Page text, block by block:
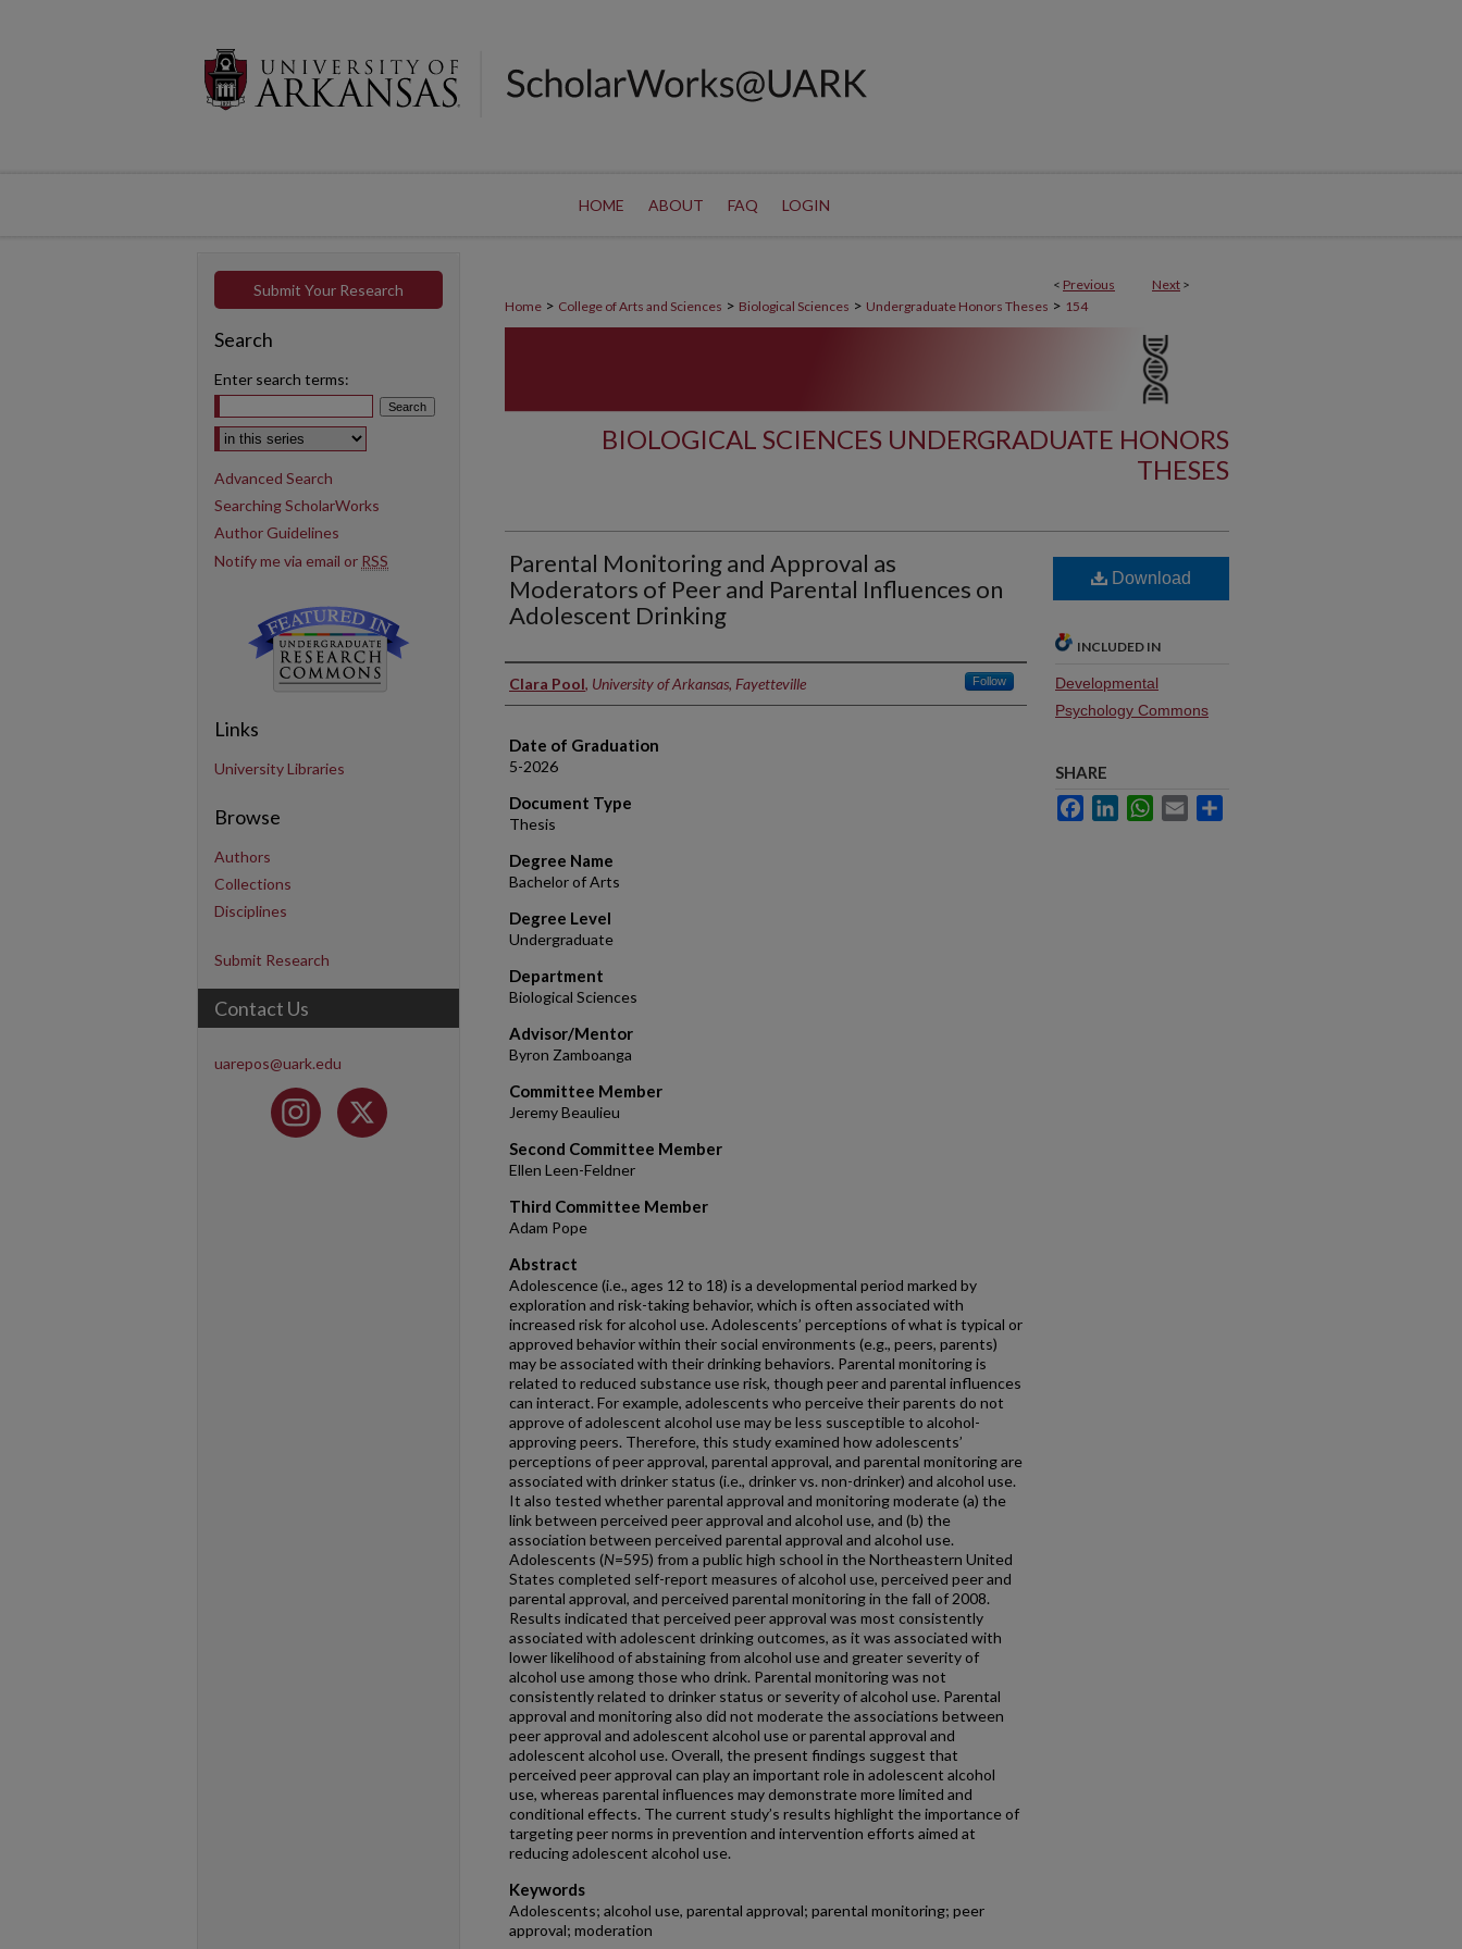
HOME ABOUT FAQ LOGIN
< Previous Next >
Home > College of Arts and Sciences > Biological Sciences > Undergraduate Honors Theses > 154
BIOLOGICAL SCIENCES UNDERGRADUATE HONORS
THESES
Parental Monitoring and Approval as
Moderators of Peer and Parental Influences on
Adolescent Drinking
Author
Clara Pool, University of Arkansas, Fayetteville Follow
Date of Graduation
5-2026
Document Type
Thesis
Degree Name
Bachelor of Arts
Degree Level
Undergraduate
Department
Biological Sciences
Advisor/Mentor
Byron Zamboanga
Committee Member
Jeremy Beaulieu
Second Committee Member
Ellen Leen-Feldner
Third Committee Member
Adam Pope
Abstract
Adolescence (i.e., ages 12 to 18) is a developmental period marked by
exploration and risk-taking behavior, which is often associated with
increased risk for alcohol use. Adolescents’ perceptions of what is typical or
approved behavior within their social environments (e.g., peers, parents)
may be associated with their drinking behaviors. Parental monitoring is
related to reduced substance use risk, though peer and parental influences
can interact. For example, adolescents who perceive their parents do not
approve of adolescent alcohol use may be less susceptible to alcohol-
approving peers. Therefore, this study examined how adolescents’
perceptions of peer approval, parental approval, and parental monitoring are
associated with drinker status (i.e., drinker vs. non-drinker) and alcohol use.
It also tested whether parental approval and monitoring moderate (a) the
link between perceived peer approval and alcohol use, and (b) the
association between perceived parental approval and alcohol use.
Adolescents (N=595) from a public high school in the Northeastern United
States completed self-report measures of alcohol use, perceived peer and
parental approval, and perceived parental monitoring in the fall of 2008.
Results indicated that perceived peer approval was most consistently
associated with adolescent drinking outcomes, as it was associated with
lower likelihood of abstaining from alcohol use and greater severity of
alcohol use among those who drink. Parental monitoring was not
consistently related to drinker status or severity of alcohol use. Parental
approval and monitoring also did not moderate the associations between
peer approval and adolescent alcohol use or parental approval and
adolescent alcohol use. Overall, the present findings suggest that
perceived peer approval can play an important role in adolescent alcohol
use, whereas parental influences may demonstrate more limited and
conditional effects. The current study’s results highlight the importance of
targeting peer norms in prevention and intervention efforts aimed at
reducing adolescent alcohol use.
Keywords
Adolescents; alcohol use, parental approval; parental monitoring; peer
approval; moderation
Download
INCLUDED IN
Developmental
Psychology Commons
SHARE
FacebookLinkedInWhatsApp
Email
Submit Your Research
Search
Enter search terms:
Select context to search:
Advanced Search
Searching ScholarWorks
Author Guidelines
Notify me via email or RSS
Links
University Libraries
Browse
Authors
Collections
Disciplines
Submit Research
Contact Us
uarepos@uark.edu